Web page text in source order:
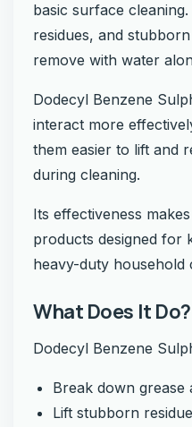
basic surface
residues, and
remove with water
Dodecyl Benzene
interact more
them easier to lift and
during cleaning.
Its effectiveness
products designed for
heavy-duty household
What Does It Do?
Dodecyl Benzene
Break down grease
Lift stubborn